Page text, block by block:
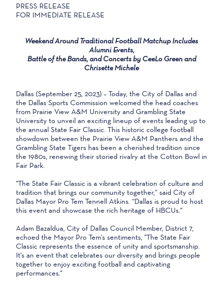
PRESS RELEASE
FOR IMMEDIATE RELEASE
Weekend Around Traditional Football Matchup Includes
Alumni Events,
Battle of the Bands, and Concerts by CeeLo Green and
Chrisette Michele
Dallas (September 25, 2023) – Today, the City of Dallas and
the Dallas Sports Commission welcomed the head coaches
from Prairie View A&M University and Grambling State
University to unveil an exciting lineup of events leading up to
the annual State Fair Classic. This historic college football
showdown between the Prairie View A&M Panthers and the
Grambling State Tigers has been a cherished tradition since
the 1980s, renewing their storied rivalry at the Cotton Bowl in
Fair Park.
"The State Fair Classic is a vibrant celebration of culture and
tradition that brings our community together,” said City of
Dallas Mayor Pro Tem Tennell Atkins. “Dallas is proud to host
this event and showcase the rich heritage of HBCUs."
Adam Bazaldua, City of Dallas Council Member, District 7,
echoed the Mayor Pro Tem’s sentiments, "The State Fair
Classic represents the essence of unity and sportsmanship.
It's an event that celebrates our diversity and brings people
together to enjoy exciting football and captivating
performances."